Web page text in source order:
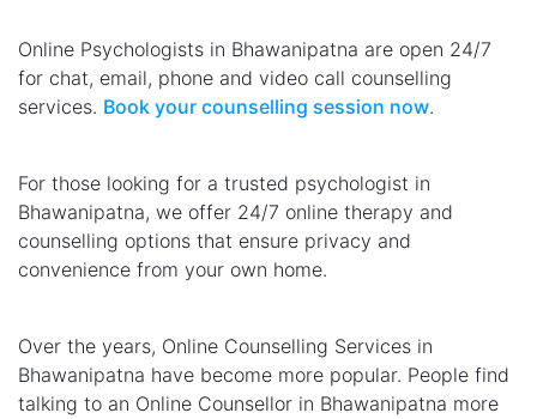
Online Psychologists in Bhawanipatna are open 24/7
for chat, email, phone and video call counselling
services. Book your counselling session now.
For those looking for a trusted psychologist in
Bhawanipatna, we offer 24/7 online therapy and
counselling options that ensure privacy and
convenience from your own home.
Over the years, Online Counselling Services in
Bhawanipatna have become more popular. People find
talking to an Online Counsellor in Bhawanipatna more